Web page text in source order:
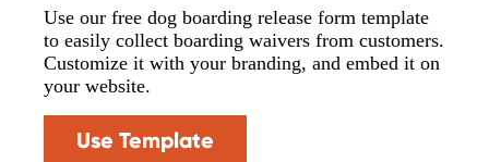
Use our free dog boarding release form template
to easily collect boarding waivers from customers.
Customize it with your branding, and embed it on
your website.
Use Template